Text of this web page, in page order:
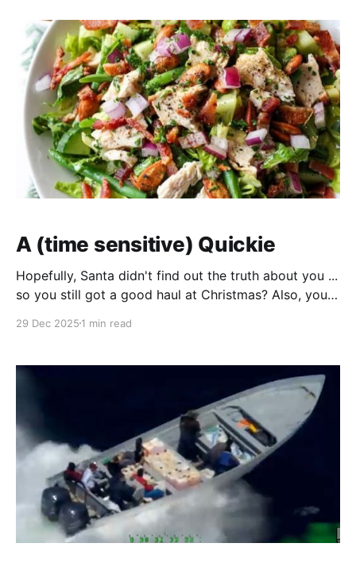
spare a stadium? Ok, here&
A (time sensitive) Quickie
Hopefully, Santa didn't find out the truth about you ...
so you still got a good haul at Christmas? Also, you
and have come to realize the scale (get it?) of your
29 Dec 2025 1 min read